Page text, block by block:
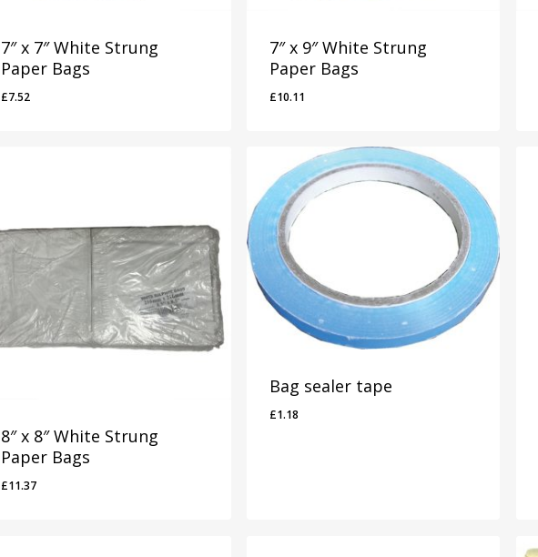
7″ x 7″ White Strung
Paper Bags
£7.52
£7.52
7″ x 9″ White Strung
Paper Bags
£10.11
£10.11
8″ x 8″ White Strung
Paper Bags
£11.37
£ 11.37
Bag sealer tape
£1.18